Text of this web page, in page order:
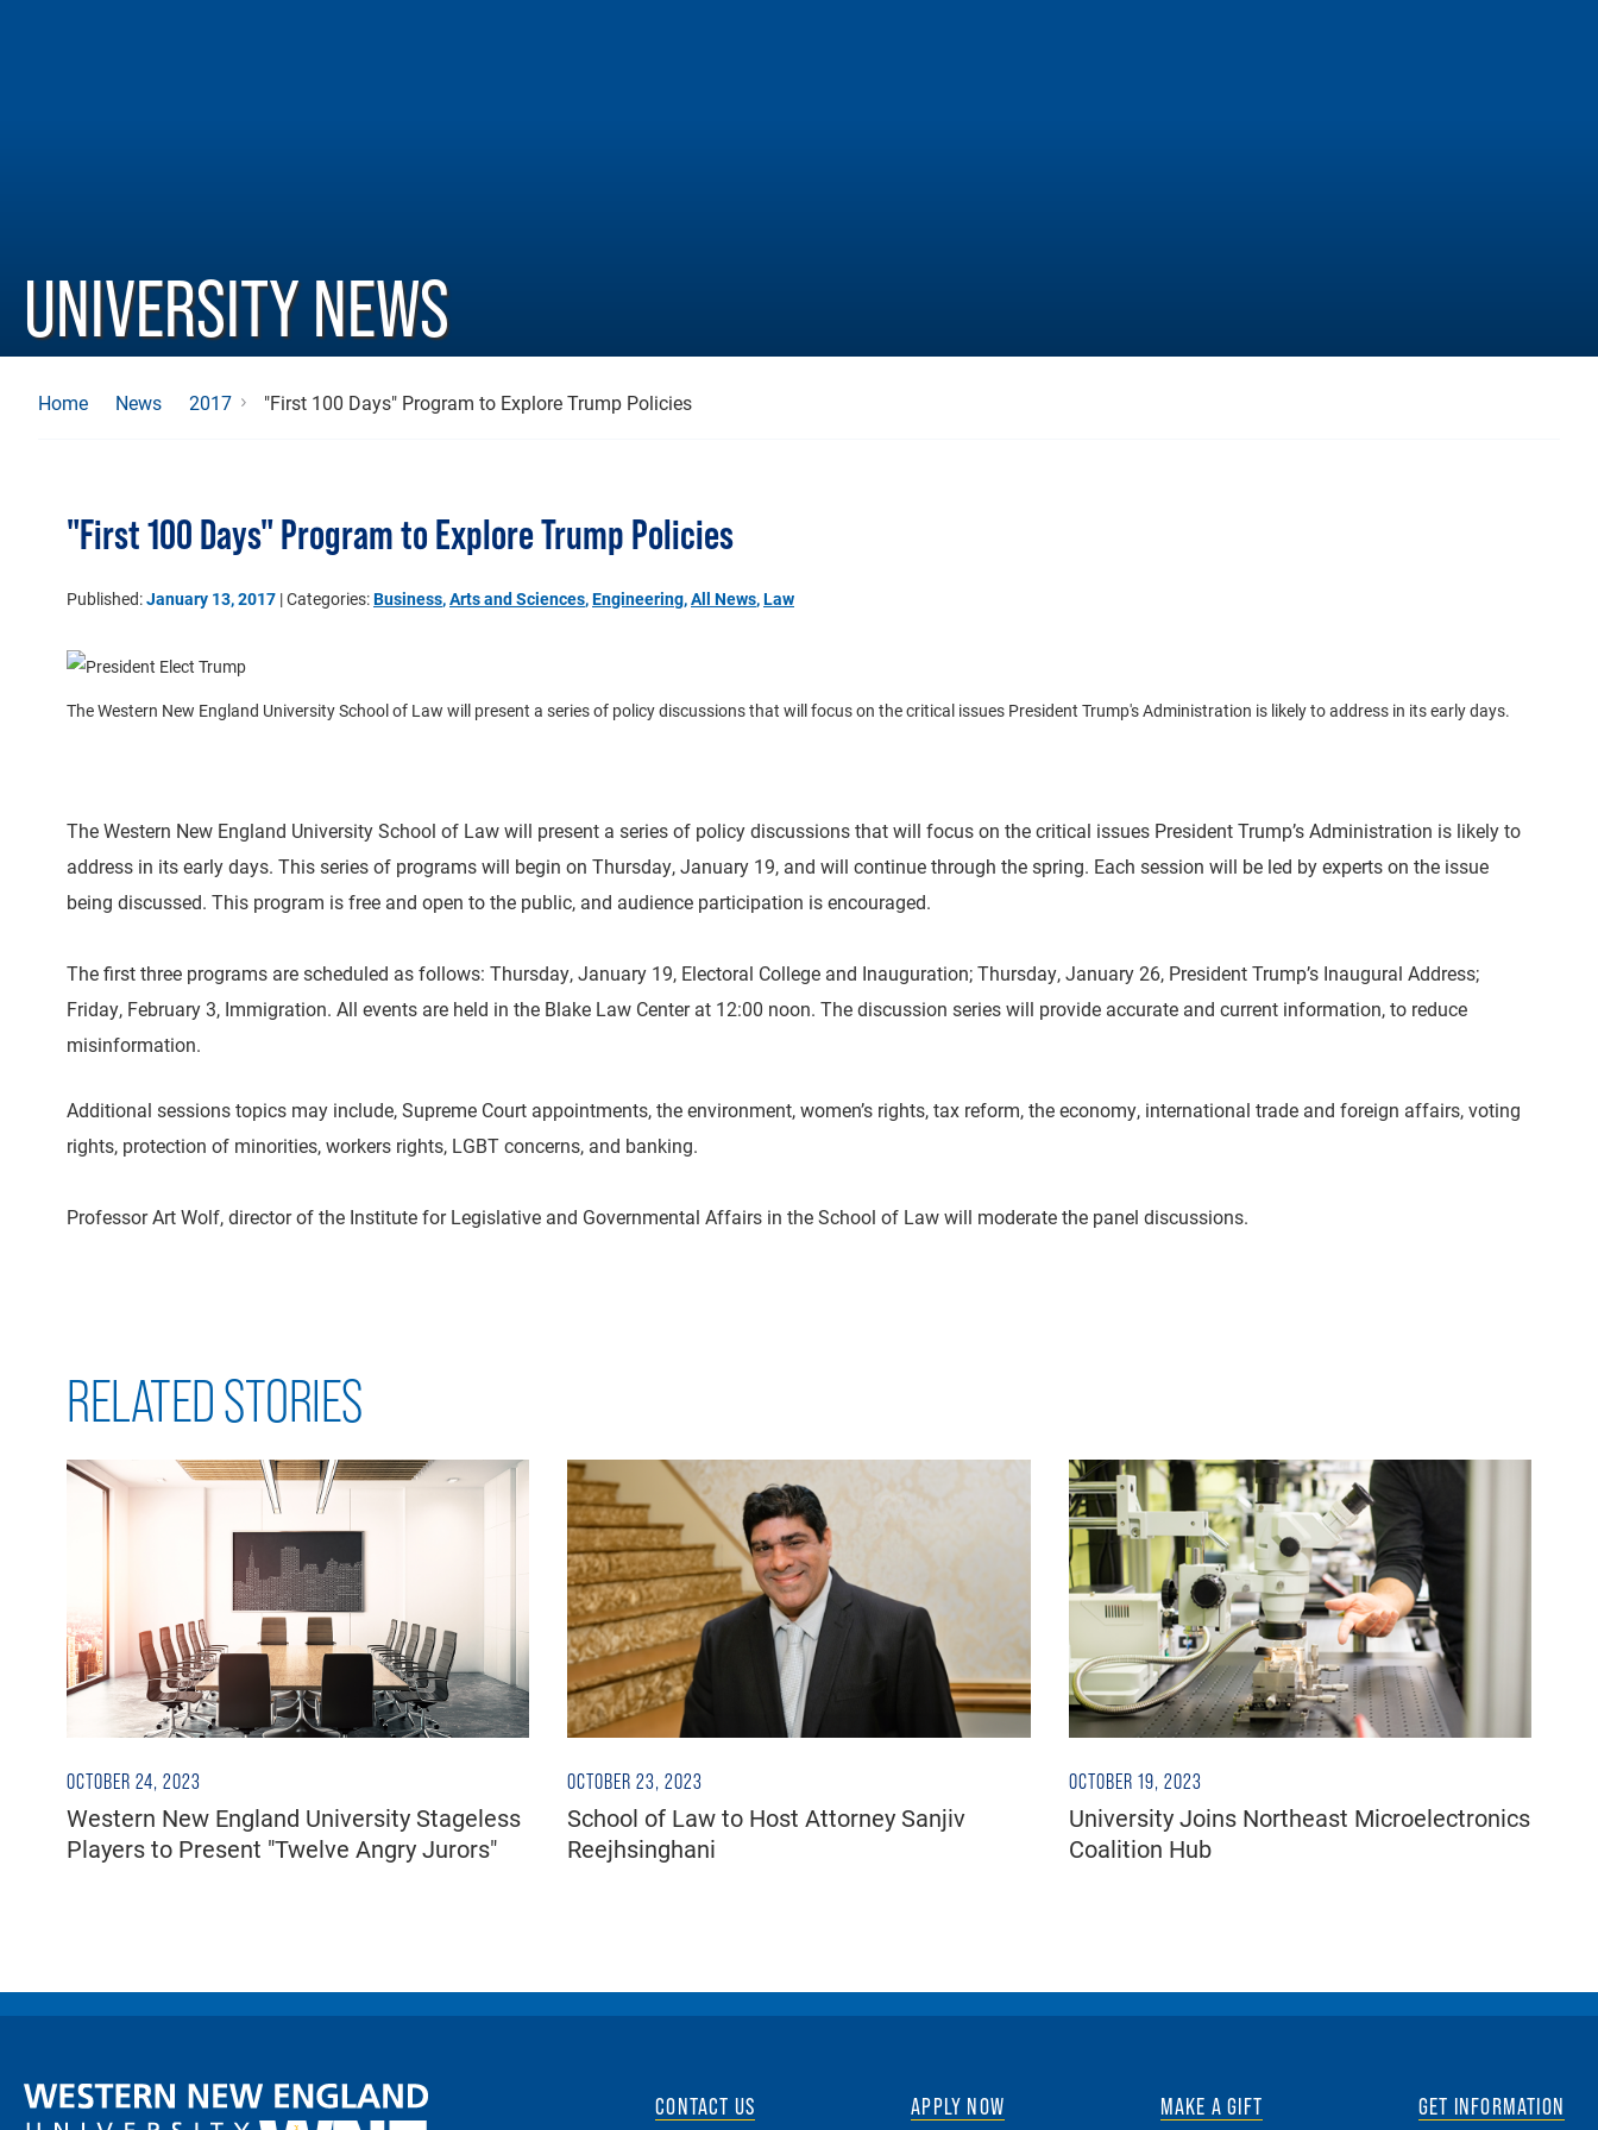
UNIVERSITY NEWS
Home News 2017 "First 100 Days" Program to Explore Trump Policies
"First 100 Days" Program to Explore Trump Policies
Published:January 13, 2017 | Categories:Business,Arts and Sciences,Engineering,All News,Law
The Western New England University School of Law will present a series of policy discussions that will focus on the critical issues President Trump's Administration is likely to address in its early days.
The Western New England University School of Law will present a series of policy discussions that will focus on the critical issues President Trump’s Administration is likely to
address in its early days. This series of programs will begin on Thursday, January 19, and will continue through the spring. Each session will be led by experts on the issue
being discussed. This program is free and open to the public, and audience participation is encouraged.
The first three programs are scheduled as follows: Thursday, January 19, Electoral College and Inauguration; Thursday, January 26, President Trump’s Inaugural Address;
Friday, February 3, Immigration. All events are held in the Blake Law Center at 12:00 noon. The discussion series will provide accurate and current information, to reduce
misinformation.
Additional sessions topics may include, Supreme Court appointments, the environment, women’s rights, tax reform, the economy, international trade and foreign affairs, voting
rights, protection of minorities, workers rights, LGBT concerns, and banking.
Professor Art Wolf, director of the Institute for Legislative and Governmental Affairs in the School of Law will moderate the panel discussions.
RELATED STORIES
OCTOBER 24, 2023
Western New England University Stageless
Players to Present "Twelve Angry Jurors"
OCTOBER 23, 2023
School of Law to Host Attorney Sanjiv
Reejhsinghani
OCTOBER 19, 2023
University Joins Northeast Microelectronics
Coalition Hub
CONTACT US APPLY NOW MAKE A GIFT GET INFORMATION